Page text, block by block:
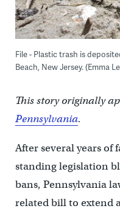
File - Plastic trash is
Beach, New Jersey. (Emma
This story originally
Pennsylvania.
After several years of
standing legislation
bans, Pennsylvania
related bill to extend